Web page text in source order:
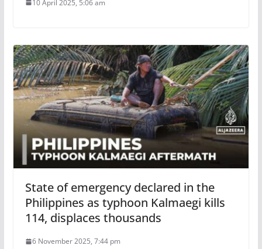
10 April 2025, 5:06 am
State of emergency declared in the
Philippines as typhoon Kalmaegi kills
114, displaces thousands
6 November 2025, 7:44 pm